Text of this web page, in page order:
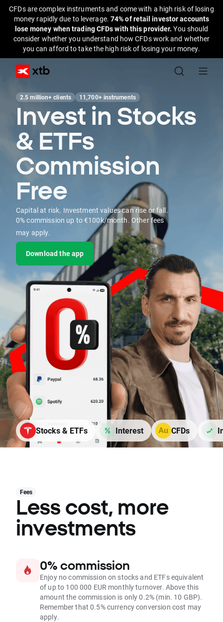
CFDs are complex instruments and come with a high risk of losing
money rapidly due to leverage. 74% of retail investor accounts
lose money when trading CFDs with this provider.You should
consider whether you understand how CFDs work and whether
you can afford to take the high risk of losing your money.
2.5 million+ clients 11,700+ instruments
Invest in Stocks
& ETFs
Commission
Free
Capital at risk. Investment values can rise or fall.
0% commission up to €100k/month. Other fees
may apply.
Download the app
Stocks & ETFs Interest CFDs
Fees
Less cost, more
investments
0% commission
Enjoy no commission on stocks and ETFs equivalent
of up to 100 000 EUR monthly turnover. Above this
amount the commission is only 0.2% (min. 10 GBP).
Remember that 0.5% currency conversion cost may
apply.